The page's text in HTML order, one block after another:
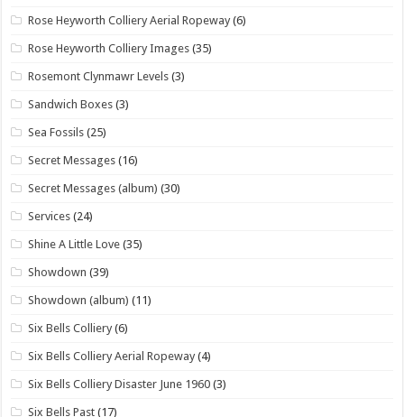
Rose Heyworth Colliery Aerial Ropeway (6)
Rose Heyworth Colliery Images (35)
Rosemont Clynmawr Levels (3)
Sandwich Boxes (3)
Sea Fossils (25)
Secret Messages (16)
Secret Messages (album) (30)
Services (24)
Shine A Little Love (35)
Showdown (39)
Showdown (album) (11)
Six Bells Colliery (6)
Six Bells Colliery Aerial Ropeway (4)
Six Bells Colliery Disaster June 1960 (3)
Six Bells Past (17)